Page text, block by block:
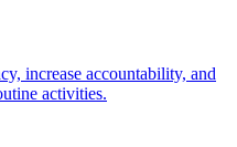
increase accountability, and
activities.